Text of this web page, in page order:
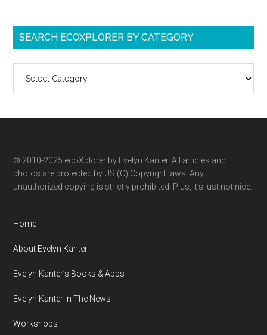
SEARCH ECOXPLORER BY CATEGORY
ecoXplorer
category
© 2010-2025 ecoXplorer by Evelyn Kanter. All articles and
photos are protected by US (C) Copyright laws. Any
unauthorized copying is strictly prohibited. Plus, it’s just not nice.
Home
About Evelyn Kanter
Evelyn Kanter’s Books & Apps
Evelyn Kanter In The News
Workshops